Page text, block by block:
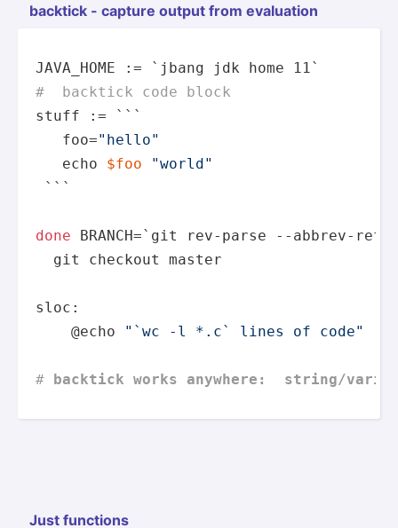
backtick - capture output from evaluation
#  backtick code block
stuff := ```
foo="hello"
echo
$foo
"world"
```
done BRANCH=`git rev-parse --abbrev-ref
git checkout master
sloc:
@echo "`wc -l *.c` lines of code"
# backtick works anywhere:  string/
Just functions